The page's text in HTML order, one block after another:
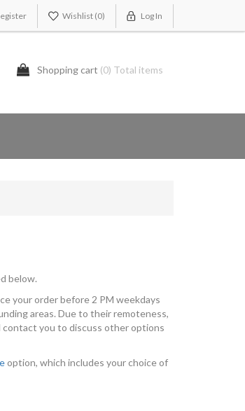
Wishlist (0) Log In
Shopping cart (0) Total items
below.
your order before 2 PM weekdays
areas. Due to their remoteness,
contact you to discuss other options
option, which includes your choice of